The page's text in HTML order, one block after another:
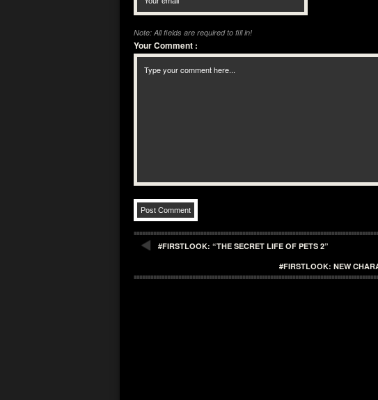
Note: All fields are required to fill in!
Your Comment :
#FIRSTLOOK: “THE SECRET LIFE OF PETS 2”
#FIRSTLOOK: NEW